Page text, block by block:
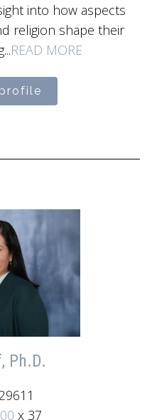
into how aspects
religion shape their
READ MORE
Ph.D.
x 37